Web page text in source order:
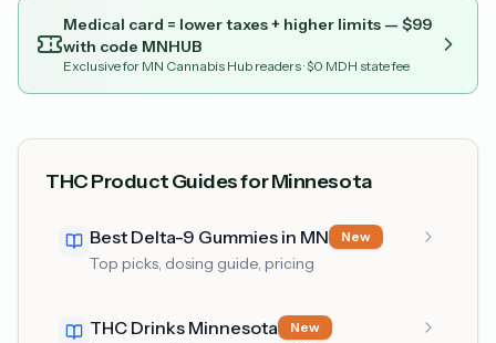
Medical card = lower taxes + higher limits — $99
with code MNHUB
Exclusive for MN Cannabis Hub readers· $0 MDH state fee
THC Product Guides for Minnesota
Best Delta-9 Gummies in MN New
Top picks, dosing guide, pricing
THC Drinks Minnesota New